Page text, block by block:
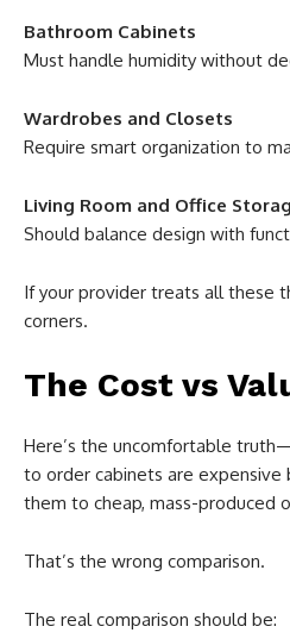
Bathroom Cabinets
Must handle humidity without
Wardrobes and Closets
Require smart organization to
Living Room and Office
Should balance design with
If your provider treats all these
corners.
The Cost vs
Here’s the uncomfortable
to order cabinets are expensive
them to cheap, mass-produced
That’s the wrong comparison.
The real comparison should be: